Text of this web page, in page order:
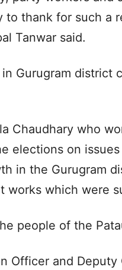
to thank for such a
Tanwar said.
Gurugram district
Chaudhary who
elections on
in the Gurugram
works which were
people of the
Officer and